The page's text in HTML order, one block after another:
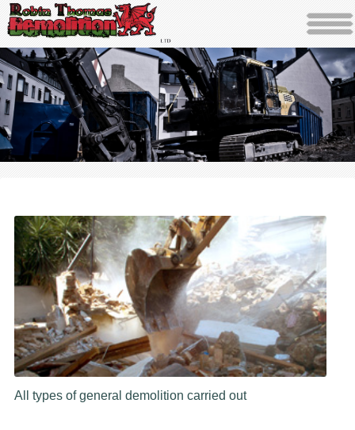
All types of general demolition carried out